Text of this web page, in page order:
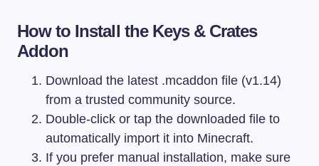
How to Install the Keys & Crates
Addon
Download the latest .mcaddon file (v1.14)
from a trusted community source.
Double-click or tap the downloaded file to
automatically import it into Minecraft.
If you prefer manual installation, make sure